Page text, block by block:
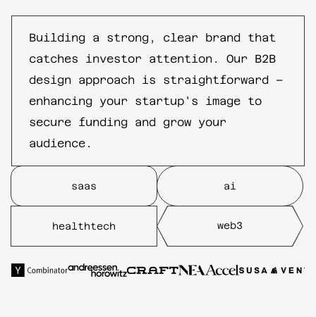
Building a strong, clear brand that
catches investor attention. Our B2B
design approach is straightforward –
enhancing your startup's image to
secure funding and grow your
audience.
saas ai
healthtech web3